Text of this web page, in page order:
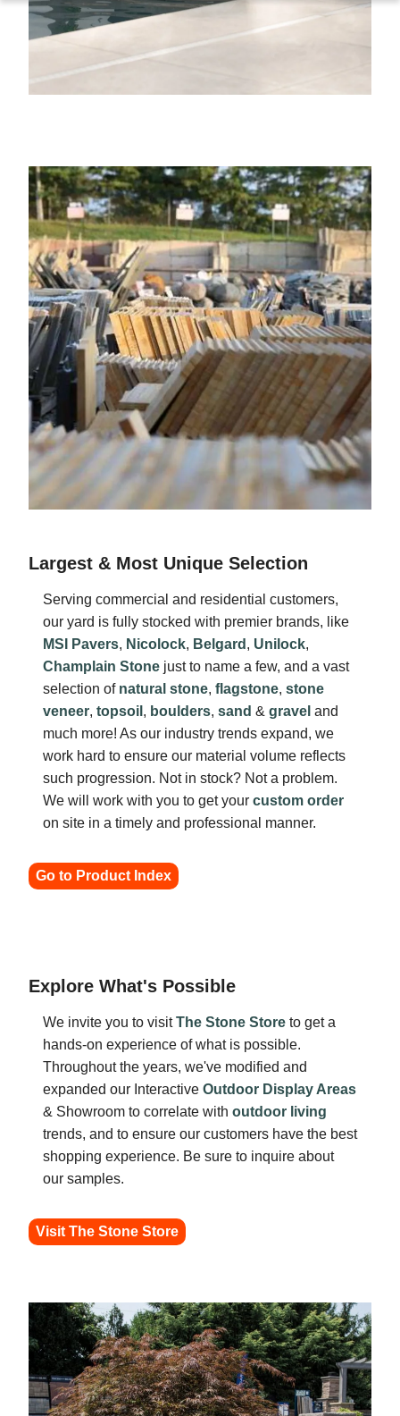
Largest & Most Unique Selection
Serving commercial and residential customers,
our yard is fully stocked with premier brands, like
MSI Pavers, Nicolock, Belgard , Unilock,
Champlain Stone just to name a few, and a vast
selection of natural stone, flagstone, stone
veneer, topsoil , boulders, sand & gravel and
much more! As our industry trends expand, we
work hard to ensure our material volume reflects
such progression. Not in stock? Not a problem.
We will work with you to get your custom order
on site in a timely and professional manner.
Go to Product Index
Explore What's Possible
We invite you to visitThe Stone Store to get a
hands-on experience of what is possible.
Throughout the years, we've modified and
expanded our Interactive Outdoor Display Areas
& Showroom to correlate with outdoor living
trends, and to ensure our customers have the best
shopping experience. Be sure to inquire about
our samples.
Visit The Stone Store